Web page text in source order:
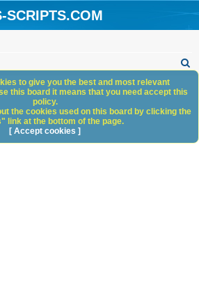
SCRIPTS.COM
h
to give you the best and most relevant
this board it means that you need accept this
policy.
the cookies used on this board by clicking the
link at the bottom of the page.
[ Accept cookies ]